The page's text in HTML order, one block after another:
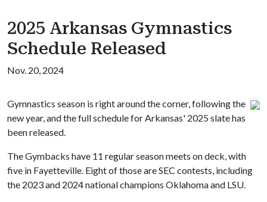
2025 Arkansas Gymnastics
Schedule Released
Nov. 20, 2024
Gymnastics season is right around the corner, following the
new year, and the full schedule for Arkansas' 2025 slate has
been released.
The Gymbacks have 11 regular season meets on deck, with
five in Fayetteville. Eight of those are SEC contests, including
the 2023 and 2024 national champions Oklahoma and LSU.